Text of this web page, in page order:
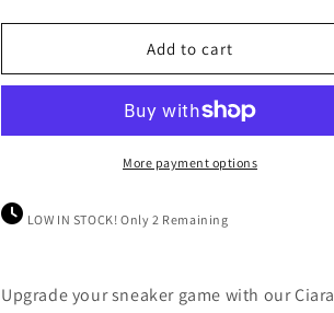
for
Sneakers
for
Ciara
Sneakers
Add to cart
More payment options
LOW IN STOCK! Only 2 Remaining
Upgrade your sneaker game with our Ciara